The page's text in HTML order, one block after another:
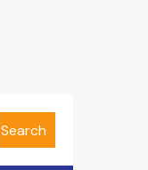
Search